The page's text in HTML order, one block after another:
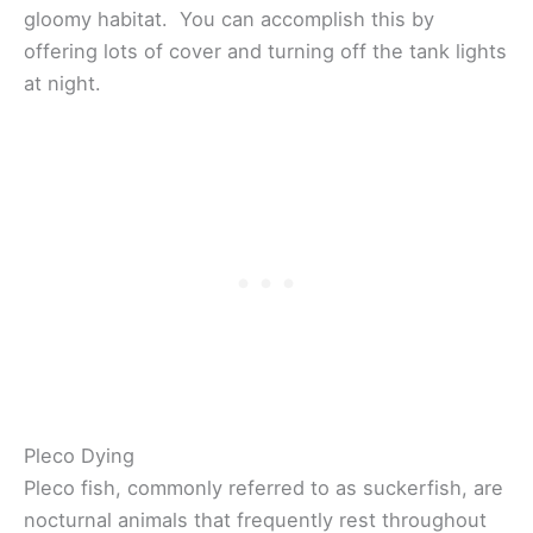
gloomy habitat. You can accomplish this by
offering lots of cover and turning off the tank lights
at night.
Pleco Dying
Pleco fish, commonly referred to as suckerfish, are
nocturnal animals that frequently rest throughout